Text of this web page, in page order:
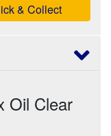
& Collect
Oil Clear